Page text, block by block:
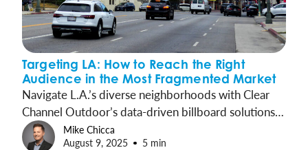
Targeting LA: How to Reach the Right
Audience in the Most Fragmented Market
Navigate L.A.’s diverse neighborhoods with Clear
Channel Outdoor’s data-driven billboard solutions,
ensuring your message reaches the right audience.
Mike Chicca
August 9, 2025
5 min